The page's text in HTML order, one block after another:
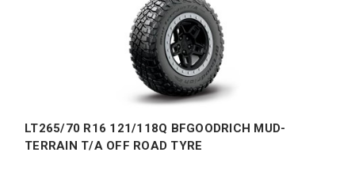
LT265/70 R16 121/118Q BFGOODRICH MUD-
TERRAIN T/A OFF ROAD TYRE